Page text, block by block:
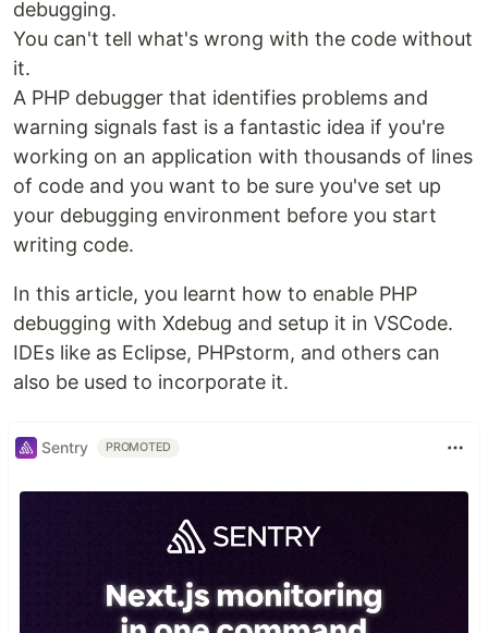
debugging.
You can't tell what's wrong with the code without
it.
A PHP debugger that identifies problems and
warning signals fast is a fantastic idea if you're
working on an application with thousands of lines
of code and you want to be sure you've set up
your debugging environment before you start
writing code.
In this article, you learnt how to enable PHP
debugging with Xdebug and setup it in VSCode.
IDEs like as Eclipse, PHPstorm, and others can
also be used to incorporate it.
Sentry PROMOTED